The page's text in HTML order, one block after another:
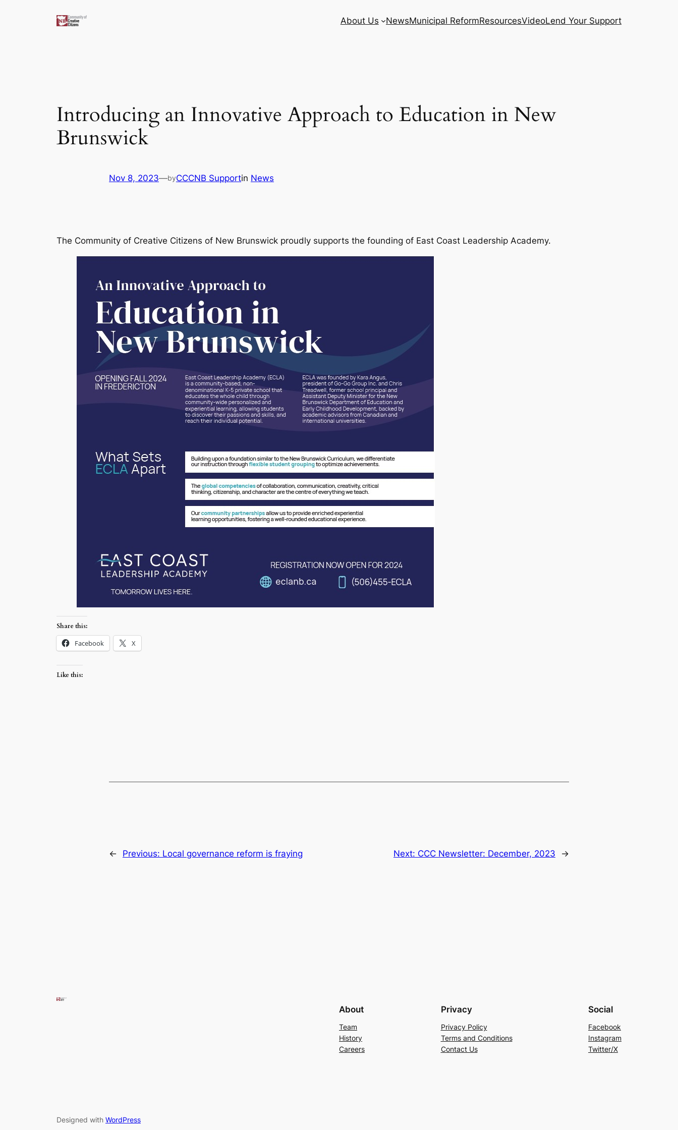
About Us NewsMunicipal ReformResourcesVideoLend Your Support
Introducing an Innovative Approach to Education in New
Brunswick
Nov 8, 2023—byCCCNB Supportin News
The Community of Creative Citizens of New Brunswick proudly supports the founding of East Coast Leadership Academy.
Share this:
Facebook X
Like this:
← Previous: Local governance reform is fraying Next: CCC Newsletter: December, 2023 →
About
Team
History
Careers
Privacy
Privacy Policy
Terms and Conditions
Contact Us
Social
Facebook
Instagram
Twitter/X
Designed with WordPress